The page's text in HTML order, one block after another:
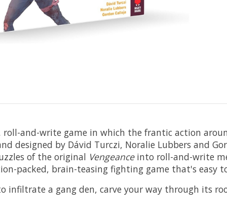
and-write game in which the frantic action
designed by Dávid Turczi, Noralie Lubbers and
of the original Vengeanceinto roll-and-write
packed, brain-teasing fighting game that's easy
infiltrate a gang den, carve your way through its